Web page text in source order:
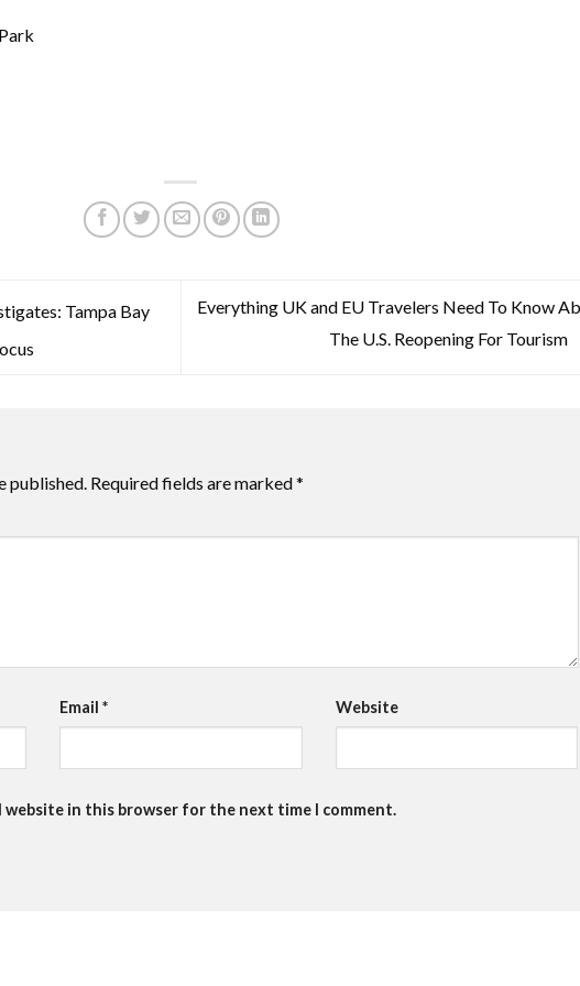
Tampa Bay
Everything UK and EU Travelers Need To Know
The U.S. Reopening For Tourism
published. Required fields are marked*
Email * Website
website in this browser for the next time I comment.